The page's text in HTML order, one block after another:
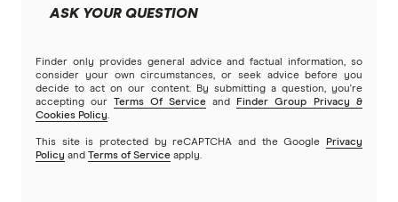
View more brands
ASK YOUR QUESTION
Finder only provides general advice and factual information, so
consider your own circumstances, or seek advice before you
decide to act on our content. By submitting a question, you're
accepting our
Terms Of Service and
Finder Group Privacy &
Cookies Policy.
This site is protected by reCAPTCHA and the Google
Privacy
Policy and Terms of Service apply.